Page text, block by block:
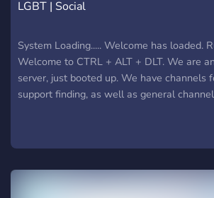
LGBT | Social
System Loading..... Welcome has loaded.
Welcome to CTRL + ALT + DLT. We are
server, just booted up. We have channels
support finding, as well as general
now, but it's a good community and we
you load in. While we love and
server. Logging off....